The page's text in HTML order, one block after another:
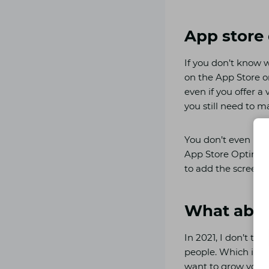
App
If you don’t know
on the App Store
even if you offer a
you still need to
You don’t even
App Store
to add the
What
In 2021, I don’t
people. Which is
want to grow your